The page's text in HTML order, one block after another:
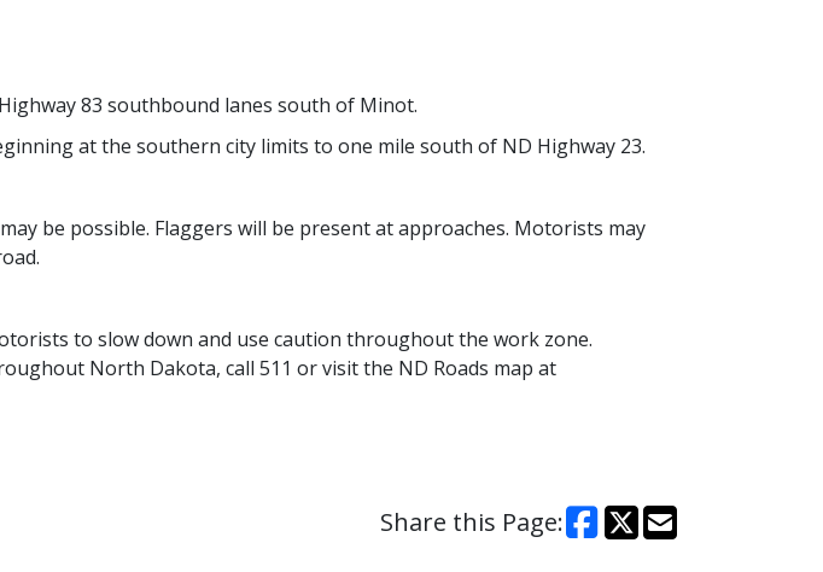
83 southbound lanes south of Minot.
at the southern city limits to one mile south of ND Highway 23.
be possible. Flaggers will be present at approaches. Motorists may
to slow down and use caution throughout the work zone.
North Dakota, call 511 or visit the ND Roads map at
Share this Page: